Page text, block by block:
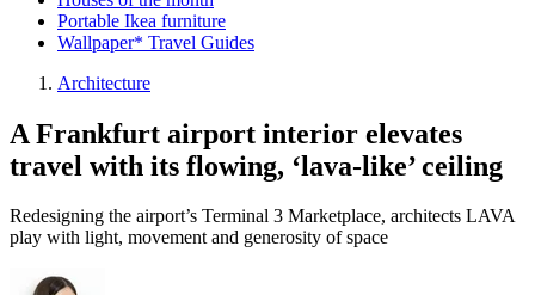
Portable Ikea furniture
Wallpaper* Travel Guides
Architecture
A Frankfurt airport interior elevates
travel with its flowing, ‘lava-like’ ceiling
Redesigning the airport’s Terminal 3 Marketplace, architects LAVA
play with light, movement and generosity of space